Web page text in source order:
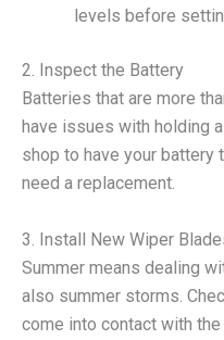
levels before
2. Inspect the Battery
Batteries that are more
have issues with holding
shop to have your battery
need a replacement.
3. Install New Wiper
Summer means dealing
also summer storms.
come into contact with